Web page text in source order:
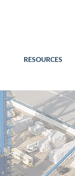
RESOURCES